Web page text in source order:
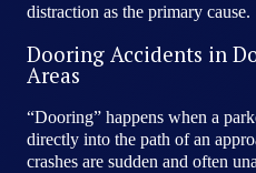
distraction as the primary cause.
Dooring Accidents in
Areas
“Dooring” happens when a
directly into the path of an
crashes are sudden and often